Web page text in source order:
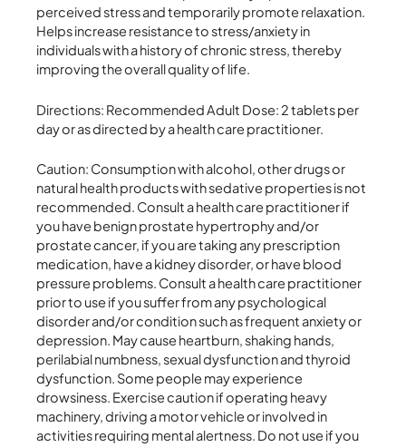
perceived stress and temporarily promote relaxation.
Helps increase resistance to stress/anxiety in
individuals with a history of chronic stress, thereby
improving the overall quality of life.
Directions: Recommended Adult Dose: 2 tablets per
day or as directed by a health care practitioner.
Caution: Consumption with alcohol, other drugs or
natural health products with sedative properties is not
recommended. Consult a health care practitioner if
you have benign prostate hypertrophy and/or
prostate cancer, if you are taking any prescription
medication, have a kidney disorder, or have blood
pressure problems. Consult a health care practitioner
prior to use if you suffer from any psychological
disorder and/or condition such as frequent anxiety or
depression. May cause heartburn, shaking hands,
perilabial numbness, sexual dysfunction and thyroid
dysfunction. Some people may experience
drowsiness. Exercise caution if operating heavy
machinery, driving a motor vehicle or involved in
activities requiring mental alertness. Do not use if you